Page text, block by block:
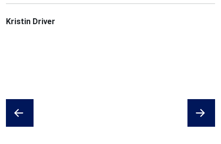
Kristin Driver
Previous Next